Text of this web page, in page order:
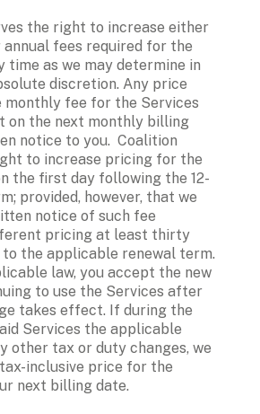
the right to increase either
fees required for the
time as we may determine in
discretion. Any price
monthly fee for the Services
on the next monthly billing
notice to you.  Coalition
to increase pricing for the
the first day following the 12-
provided, however, that we
notice of such fee
pricing at least thirty
the applicable renewal term.
law, you accept the new
to use the Services after
takes effect. If during the
Services the applicable
other tax or duty changes, we
inclusive price for the
next billing date.